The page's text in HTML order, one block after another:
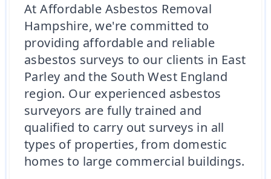
At Affordable Asbestos Removal
Hampshire, we're committed to
providing affordable and reliable
asbestos surveys to our clients in East
Parley and the South West England
region. Our experienced asbestos
surveyors are fully trained and
qualified to carry out surveys in all
types of properties, from domestic
homes to large commercial buildings.